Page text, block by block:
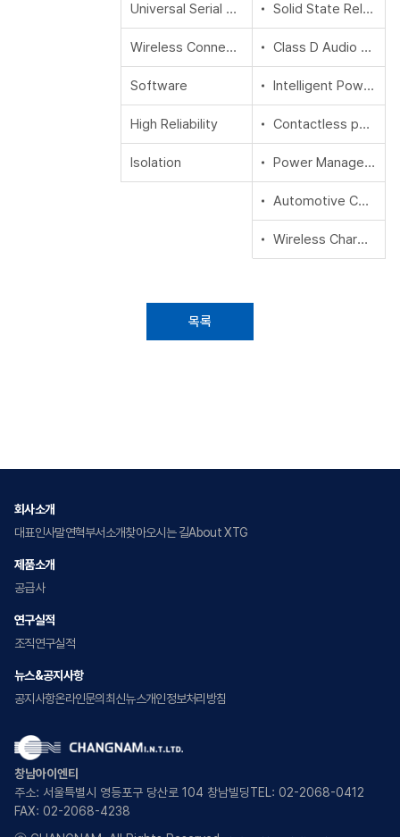
Universal Serial Bus (USB)
Wireless Connectivity
Software
High Reliability
Isolation
Solid State Relays
Class D Audio Amplifier IC
Intelligent Power Modules (IPM)
Contactless power and sensing ICs
Power Management ICs (PMIC) & System Basis Chips (SBC)
Automotive Conventional Powertrain ICs
Wireless Charging ICs
목록
회사소개
대표인사말연혁부서소개찾아오시는 길About XTG
제품소개
공급사
연구실적
조직연구실적
뉴스&공지사항
공지사항온라인문의최신뉴스개인정보처리방침
창남아이엔티
주소: 서울특별시 영등포구 당산로 104 창남빌딩TEL: 02-2068-0412
FAX: 02-2068-4238